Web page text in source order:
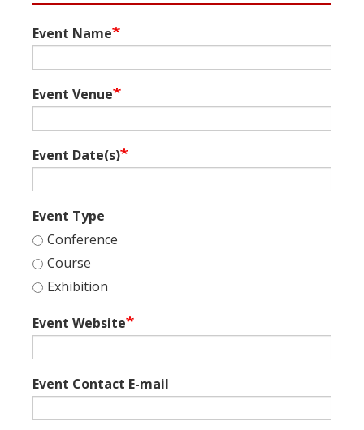
Event Name
Event Venue
Event Date(s)
Event Type
Conference
Course
Exhibition
Event Website
Event Contact E-mail